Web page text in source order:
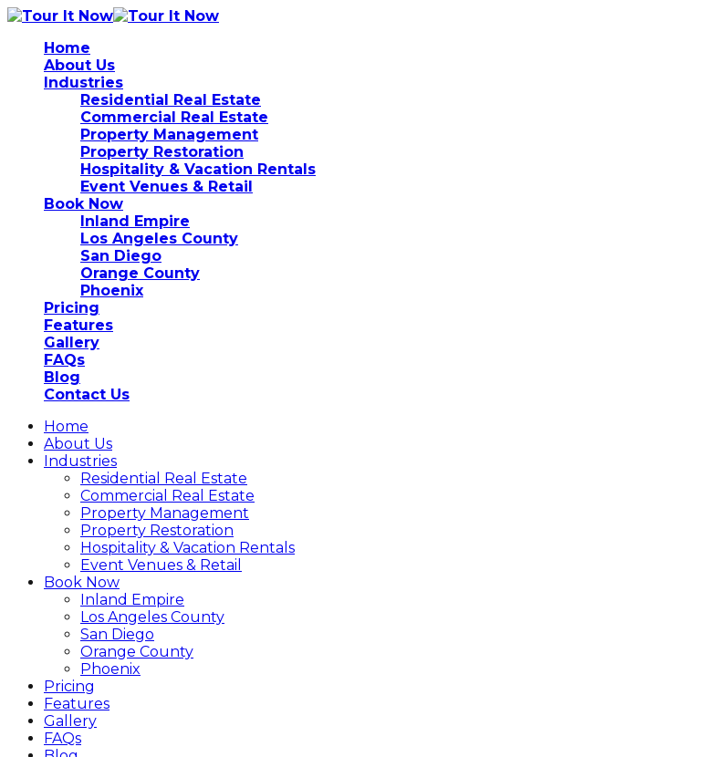
Home
About Us
Industries
Residential Real Estate
Commercial Real Estate
Property Management
Property Restoration
Hospitality & Vacation Rentals
Event Venues & Retail
Book Now
Inland Empire
Los Angeles County
San Diego
Orange County
Phoenix
Pricing
Features
Gallery
FAQs
Blog
Contact Us
Home
About Us
Industries
Residential Real Estate
Commercial Real Estate
Property Management
Property Restoration
Hospitality & Vacation Rentals
Event Venues & Retail
Book Now
Inland Empire
Los Angeles County
San Diego
Orange County
Phoenix
Pricing
Features
Gallery
FAQs